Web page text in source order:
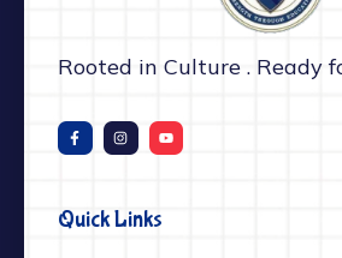
Rooted in Culture . Ready
Quick Links